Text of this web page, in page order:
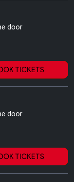
door
TICKETS
door
TICKETS